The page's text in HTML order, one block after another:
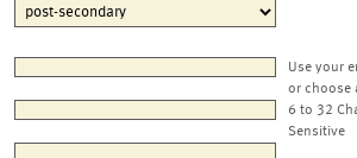
Use your
or choose
6 to 32
Sensitive